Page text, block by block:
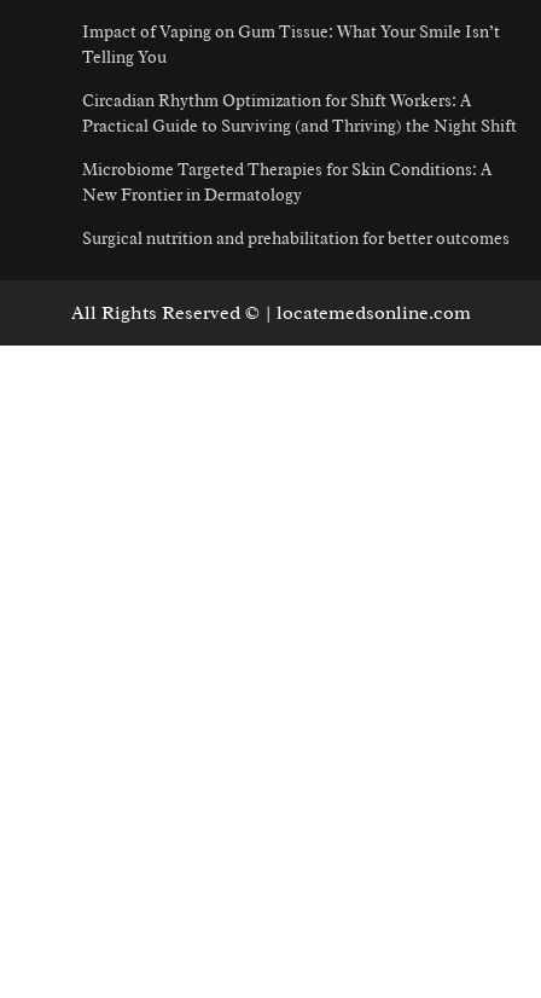
Impact of Vaping on Gum Tissue: What Your Smile Isn’t
Telling You
Circadian Rhythm Optimization for Shift Workers: A
Practical Guide to Surviving (and Thriving) the Night Shift
Microbiome Targeted Therapies for Skin Conditions: A
New Frontier in Dermatology
Surgical nutrition and prehabilitation for better outcomes
All Rights Reserved © | locatemedsonline.com